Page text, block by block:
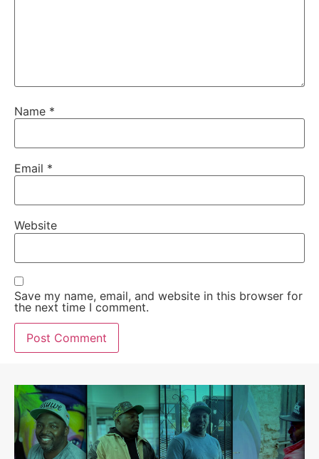
Name *
Email *
Website
Save my name, email, and website in this browser for
the next time I comment.